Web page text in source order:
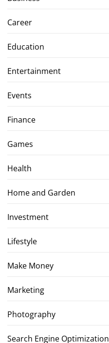
Career
Education
Entertainment
Events
Finance
Games
Health
Home and Garden
Investment
Lifestyle
Make Money
Marketing
Photography
Search Engine Optimization